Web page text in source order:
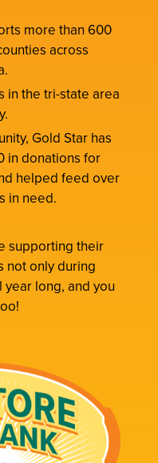
more than 600
across
in the tri-state area
Gold Star has
in donations for
helped feed over
in need.
supporting their
not only during
long, and you